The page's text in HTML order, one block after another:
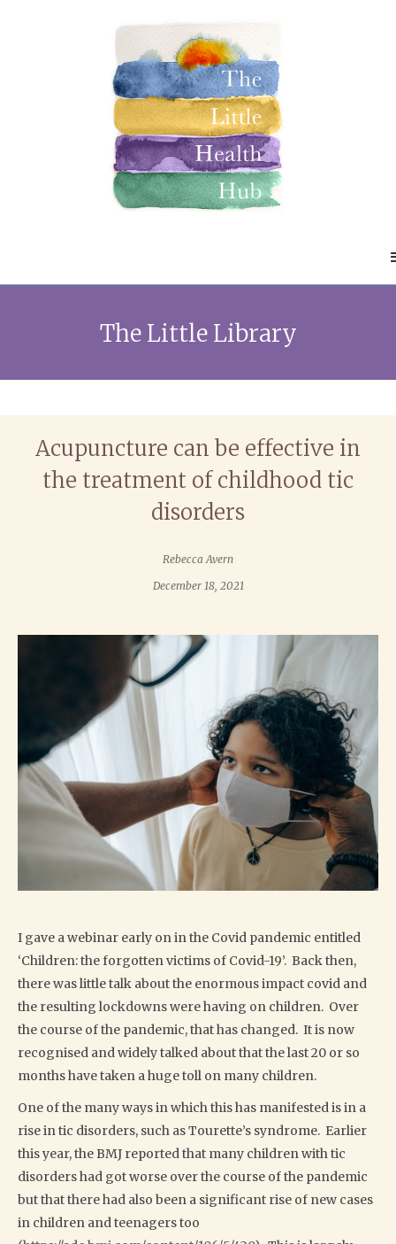
The Little Library
Acupuncture can be effective in
the treatment of childhood tic
disorders
Rebecca Avern
December 18, 2021
I gave a webinar early on in the Covid pandemic entitled
‘Children: the forgotten victims of Covid-19’. Back then,
there was little talk about the enormous impact covid and
the resulting lockdowns were having on children. Over
the course of the pandemic, that has changed. It is now
recognised and widely talked about that the last 20 or so
months have taken a huge toll on many children.
One of the many ways in which this has manifested is in a
rise in tic disorders, such as Tourette’s syndrome. Earlier
this year, the BMJ reported that many children with tic
disorders had got worse over the course of the pandemic
but that there had also been a significant rise of new cases
in children and teenagers too